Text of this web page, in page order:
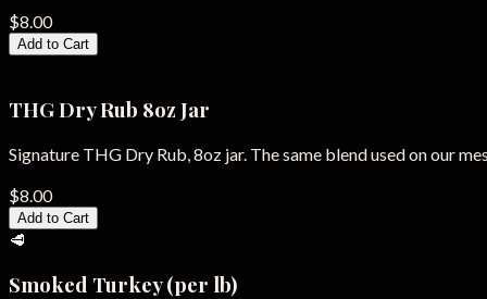
$8.00
Add to Cart
THG Dry Rub 8oz Jar
Signature THG Dry Rub, 8oz jar. The same blend used on our
$8.00
Add to Cart
🥩
Smoked Turkey (per lb)